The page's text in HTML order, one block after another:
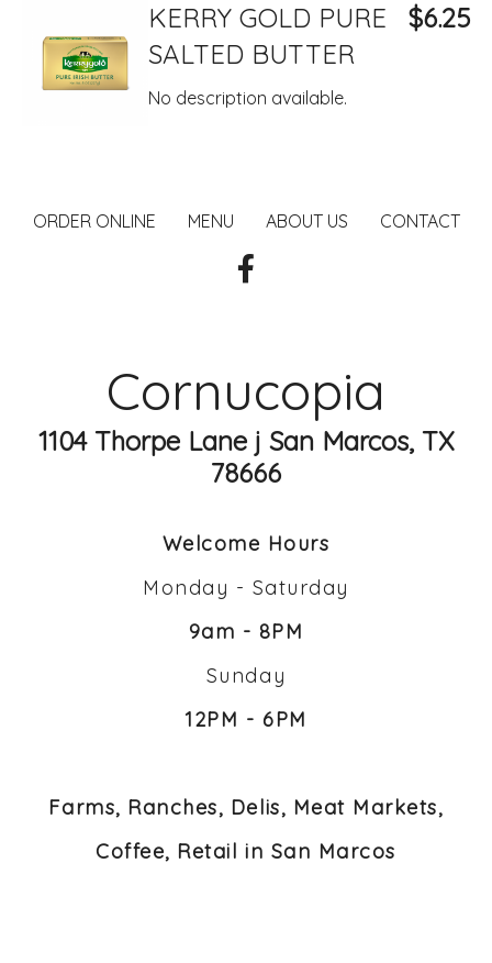
KERRY GOLD PURE
SALTED BUTTER
$6.25
No description available.
ORDER ONLINE MENU ABOUT US CONTACT
Cornucopia
1104 Thorpe Lane j San Marcos, TX
78666
Welcome Hours
Monday - Saturday
9am - 8PM
Sunday
12PM - 6PM
Farms, Ranches, Delis, Meat Markets,
Coffee, Retail in San Marcos